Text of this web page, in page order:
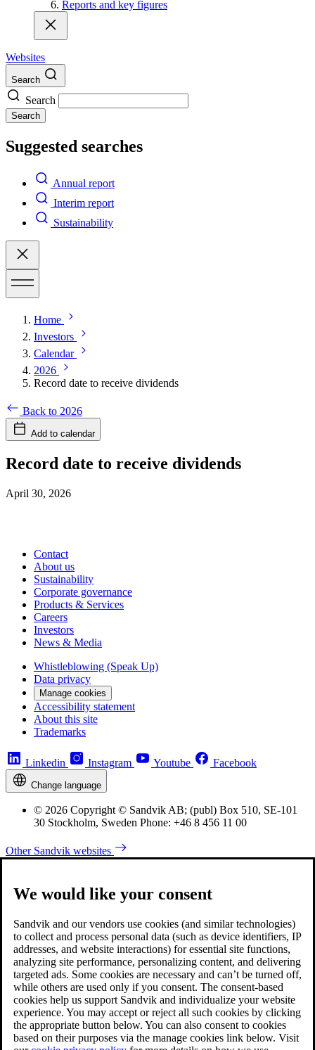
Reports and key figures
Websites
Search
Search
Search
Suggested searches
Annual report
Interim report
Sustainability
Home
Investors
Calendar
2026
Record date to receive dividends
Back to 2026
Add to calendar
Record date to receive dividends
April 30, 2026
Contact
About us
Sustainability
Corporate governance
Products & Services
Careers
Investors
News & Media
Whistleblowing (Speak Up)
Data privacy
Manage cookies
Accessibility statement
About this site
Trademarks
Linkedin Instagram Youtube Facebook
Change language
© 2026 Copyright © Sandvik AB; (publ) Box 510, SE-101
30 Stockholm, Sweden Phone: +46 8 456 11 00
Other Sandvik websites
We would like your consent
Sandvik and our vendors use cookies (and similar technologies)
to collect and process personal data (such as device identifiers, IP
addresses, and website interactions) for essential site functions,
analyzing site performance, personalizing content, and delivering
targeted ads. Some cookies are necessary and can’t be turned off,
while others are used only if you consent. The consent-based
cookies help us support Sandvik and individualize your website
experience. You may accept or reject all such cookies by clicking
the appropriate button below. You can also consent to cookies
based on their purposes via the manage cookies link below. Visit